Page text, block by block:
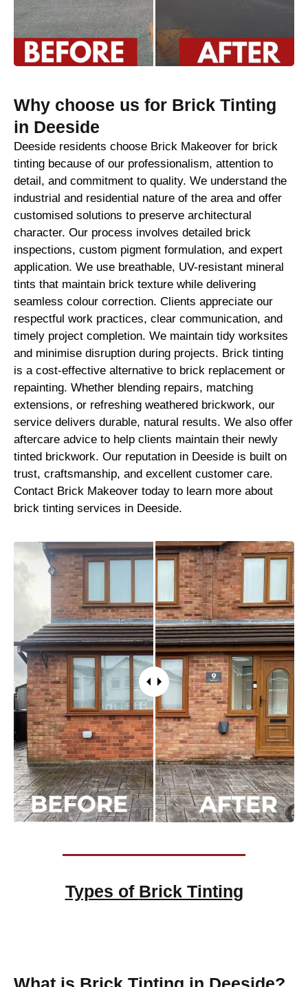
Why choose us for Brick Tinting
in Deeside
Deeside residents choose Brick Makeover for brick
tinting because of our professionalism, attention to
detail, and commitment to quality. We understand the
industrial and residential nature of the area and offer
customised solutions to preserve architectural
character. Our process involves detailed brick
inspections, custom pigment formulation, and expert
application. We use breathable, UV-resistant mineral
tints that maintain brick texture while delivering
seamless colour correction. Clients appreciate our
respectful work practices, clear communication, and
timely project completion. We maintain tidy worksites
and minimise disruption during projects. Brick tinting
is a cost-effective alternative to brick replacement or
repainting. Whether blending repairs, matching
extensions, or refreshing weathered brickwork, our
service delivers durable, natural results. We also offer
aftercare advice to help clients maintain their newly
tinted brickwork. Our reputation in Deeside is built on
trust, craftsmanship, and excellent customer care.
Contact Brick Makeover today to learn more about
brick tinting services in Deeside.
Types of Brick Tinting